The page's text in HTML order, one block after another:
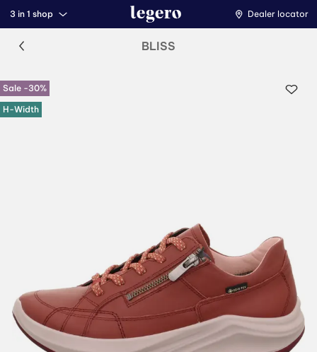
3 in 1 shop Dealer locator
BLISS
Sale -30%
H-Width